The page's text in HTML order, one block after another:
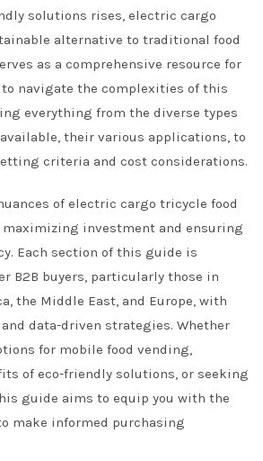
solutions rises, electric cargo
alternative to traditional food
as a comprehensive resource for
navigate the complexities of this
everything from the diverse types
their various applications, to
criteria and cost considerations.
of electric cargo tricycle food
investment and ensuring
Each section of this guide is
B2B buyers, particularly those in
the Middle East, and Europe, with
data-driven strategies. Whether
for mobile food vending,
of eco-friendly solutions, or seeking
guide aims to equip you with the
make informed purchasing